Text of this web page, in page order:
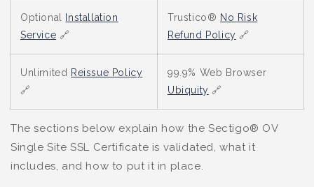
Optional
Installation
Service 🔗
Trustico® No Risk
Refund Policy 🔗
Unlimited Reissue Policy
🔗
99.9% Web Browser
Ubiquity 🔗
The sections below explain how the Sectigo® OV
Single Site SSL Certificate is validated, what it
includes, and how to put it in place.